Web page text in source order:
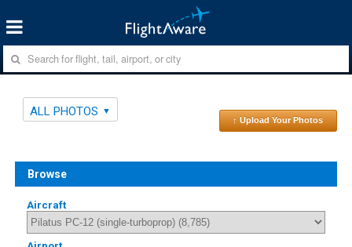
ALL PHOTOS
↑ Upload Your Photos
Browse
Aircraft